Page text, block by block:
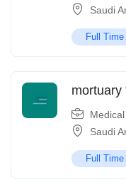
Saudi
Full Time
mortuary
Saudi
Full Time